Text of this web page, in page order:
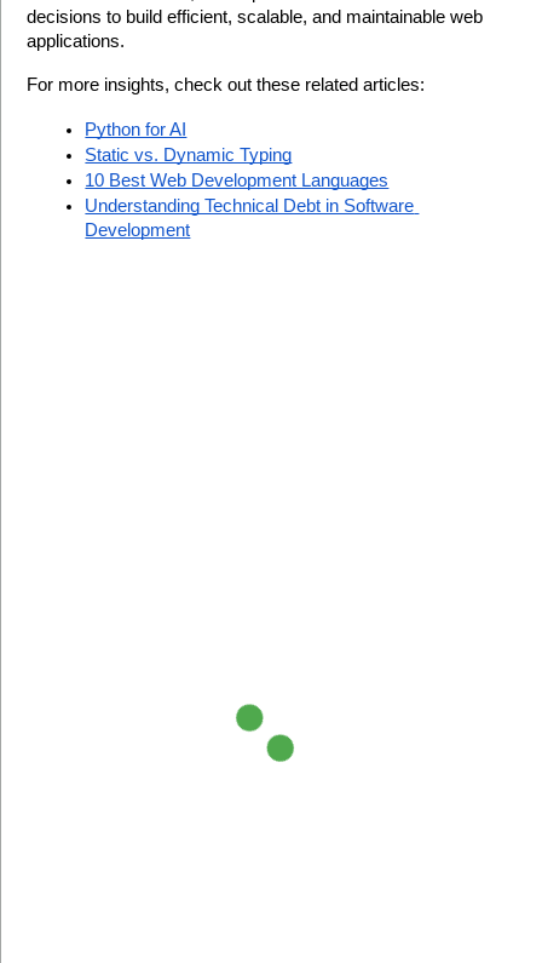
decisions to build efficient, scalable, and maintainable web
applications.
For more insights, check out these related articles:
Python for AI
Static vs. Dynamic Typing
10 Best Web Development Languages
Understanding Technical Debt in Software
Development